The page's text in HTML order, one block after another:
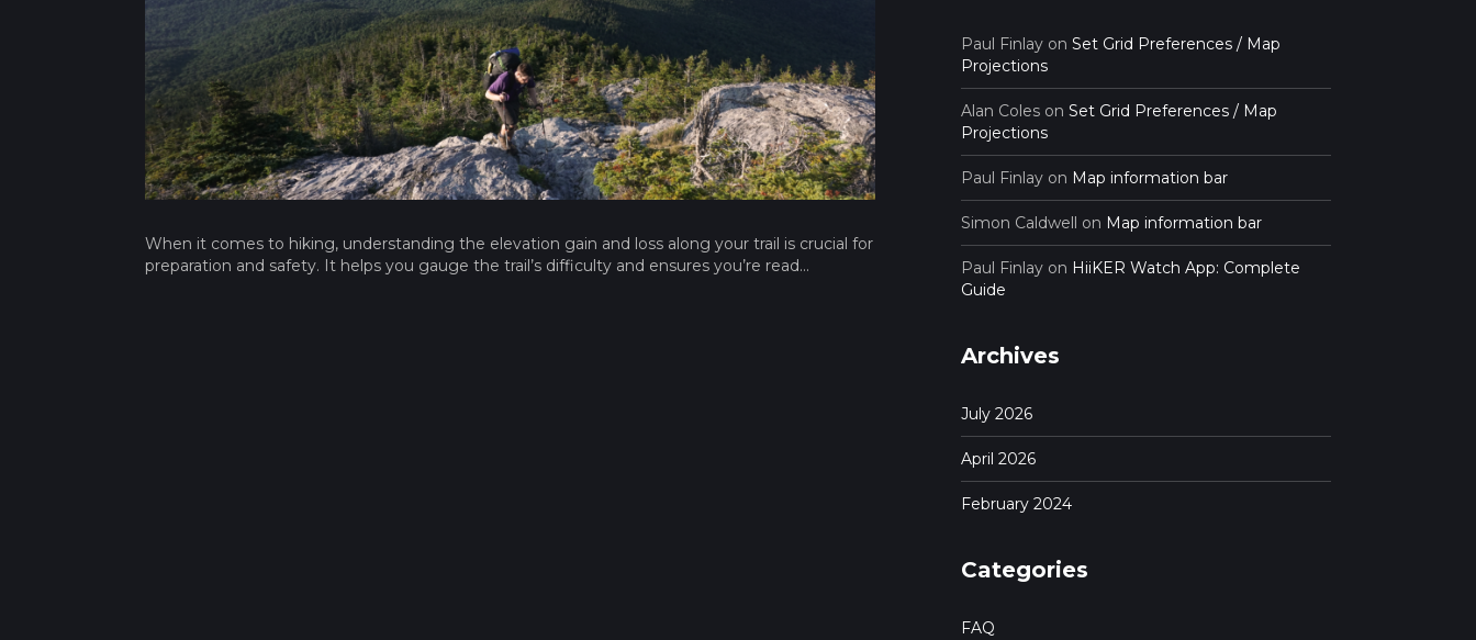
When it comes to hiking, understanding the elevation gain and loss along your trail is crucial for
preparation and safety. It helps you gauge the trail’s difficulty and ensures you’re read...
Paul Finlayon Set Grid Preferences / Map
Projections
Alan Coleson Set Grid Preferences / Map
Projections
Paul Finlayon Map information bar
Simon Caldwell on Map information bar
Paul Finlayon HiiKER Watch App: Complete
Guide
Archives
July 2026
April 2026
February 2024
Categories
FAQ